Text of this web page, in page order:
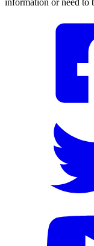
information or need to